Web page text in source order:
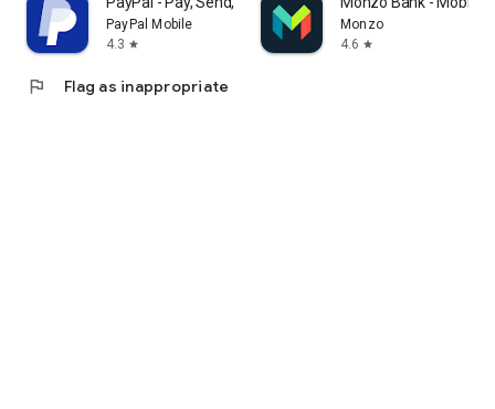
PayPal Mobile
4.3 star
Monzo
4.6 star
flag Flag as inappropriate